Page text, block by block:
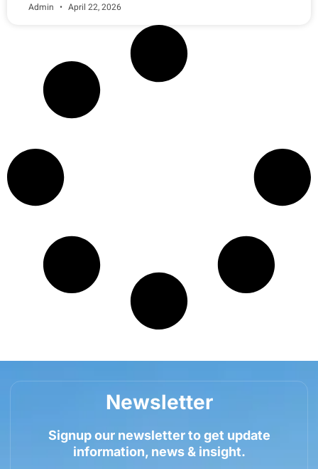
Admin April 22, 2026
Newsletter
Signup our newsletter to get update
information, news & insight.